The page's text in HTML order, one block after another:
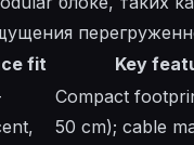
fit Key
Compact
50 cm); cable